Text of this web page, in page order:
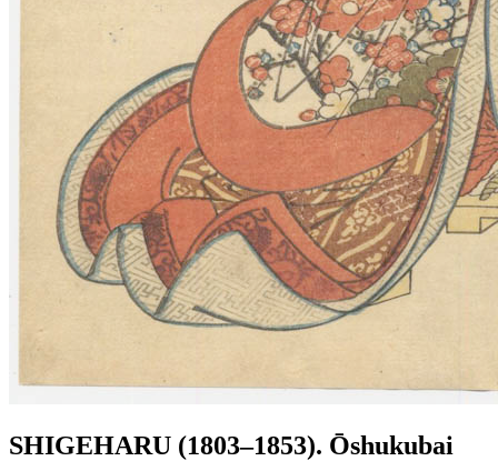
SHIGEHARU (1803–1853). Ōshukubai